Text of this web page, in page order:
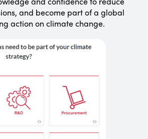
and become part of a global
action on climate change.